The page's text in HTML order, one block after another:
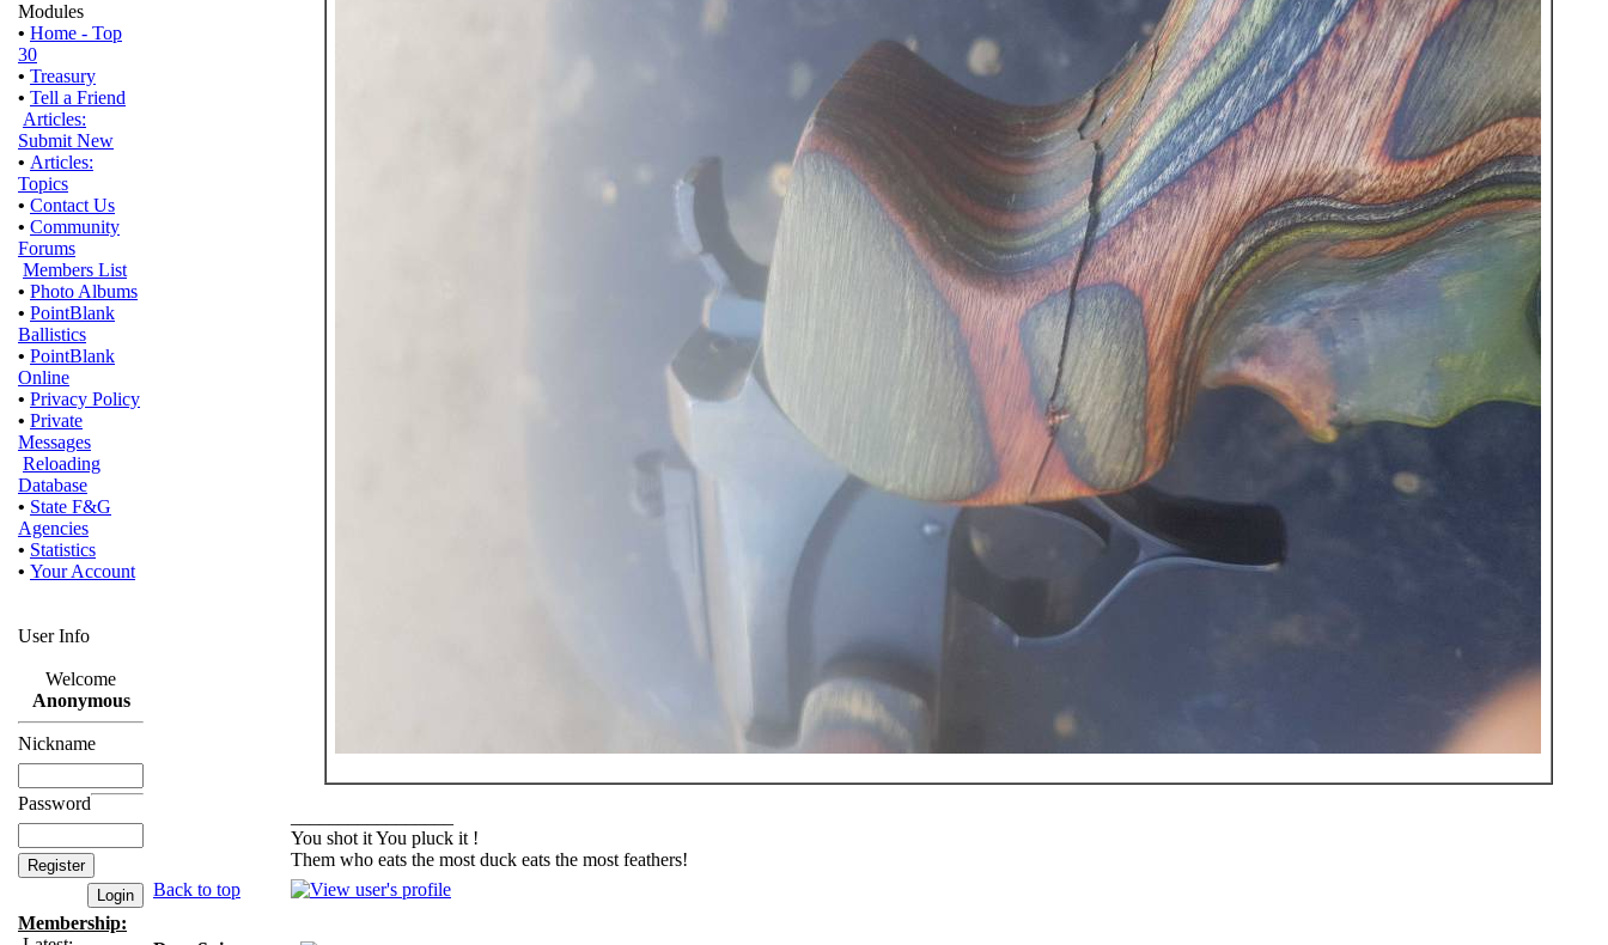
Modules
• Home - Top
30
• Treasury
• Tell a Friend
Articles:
Submit New
• Articles:
Topics
• Contact Us
• Community
Forums
Members List
• Photo Albums
• PointBlank
Ballistics
• PointBlank
Online
• Privacy Policy
• Private
Messages
Reloading
Database
• State F&G
Agencies
• Statistics
• Your Account
User Info
Welcome
Anonymous
Nickname
Password
Membership:
You shot it You pluck it !
Them who eats the most duck eats the most feathers!
Back to top